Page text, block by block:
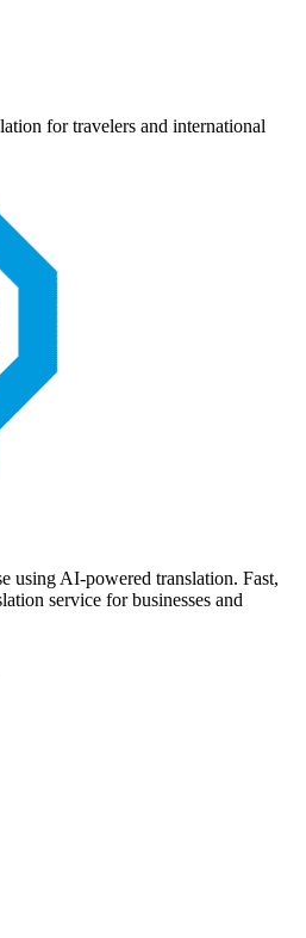
for travelers and international
using AI-powered translation. Fast,
service for businesses and